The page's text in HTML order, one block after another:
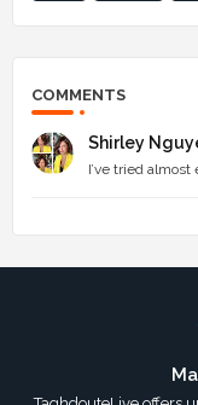
COMMENTS
Shirley
I’ve tried almost